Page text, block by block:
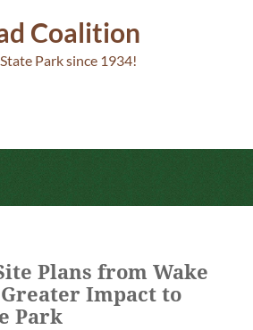
Coalition
Park since 1934!
Plans from Wake
Impact to
Park